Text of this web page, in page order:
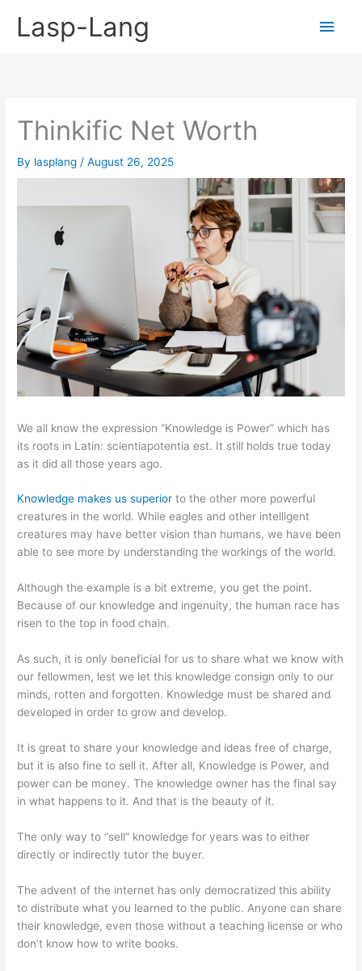
Lasp-Lang
Main
Thinkific Net Worth
By lasplang /August 26, 2025
We all know the expression “Knowledge is Power” which has
its roots in Latin: scientiapotentia est. It still holds true today
as it did all those years ago.
Knowledge makes us superior to the other more powerful
creatures in the world. While eagles and other intelligent
creatures may have better vision than humans, we have been
able to see more by understanding the workings of the world.
Although the example is a bit extreme, you get the point.
Because of our knowledge and ingenuity, the human race has
risen to the top in food chain.
As such, it is only beneficial for us to share what we know with
our fellowmen, lest we let this knowledge consign only to our
minds, rotten and forgotten. Knowledge must be shared and
developed in order to grow and develop.
It is great to share your knowledge and ideas free of charge,
but it is also fine to sell it. After all, Knowledge is Power, and
power can be money. The knowledge owner has the final say
in what happens to it. And that is the beauty of it.
The only way to “sell” knowledge for years was to either
directly or indirectly tutor the buyer.
The advent of the internet has only democratized this ability
to distribute what you learned to the public. Anyone can share
their knowledge, even those without a teaching license or who
don’t know how to write books.